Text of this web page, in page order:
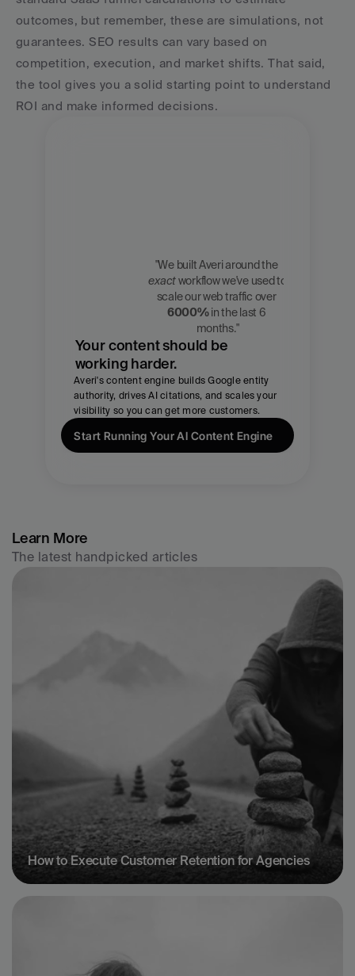
outcomes, but remember, these are simulations, not
guarantees. SEO results can vary based on
competition, execution, and market shifts. That said,
the tool gives you a solid starting point to understand
ROI and make informed decisions.
"We built Averi around the
exact workflow we've used to
scale our web traffic over
6000% in the last 6
months."
Your content should be
working harder.
Averi's content engine builds Google entity
authority, drives AI citations, and scales your
visibility so you can get more customers.
Start Running Your AI Content Engine
Learn More
The latest handpicked articles
How to Execute Customer Retention for Agencies